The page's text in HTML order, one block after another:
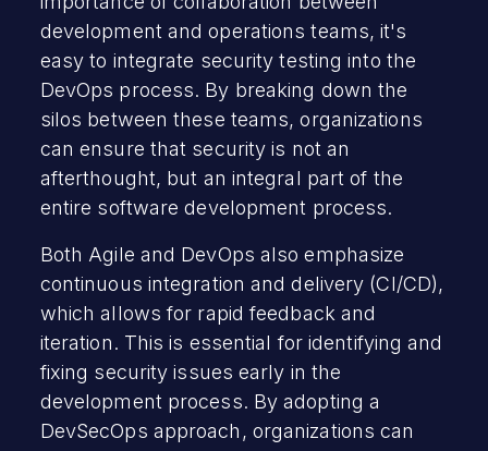
development and operations teams, it's
easy to integrate security testing into the
DevOps process. By breaking down the
silos between these teams, organizations
can ensure that security is not an
afterthought, but an integral part of the
entire software development process.
Both Agile and DevOps also emphasize
continuous integration and delivery (CI/CD),
which allows for rapid feedback and
iteration. This is essential for identifying and
fixing security issues early in the
development process. By adopting a
DevSecOps approach, organizations can